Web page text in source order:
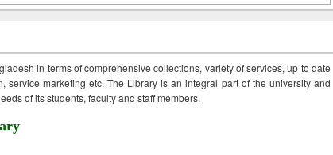
in terms of comprehensive collections, variety of services, up to date
service marketing etc. The Library is an integral part of the university and
of its students, faculty and staff members.